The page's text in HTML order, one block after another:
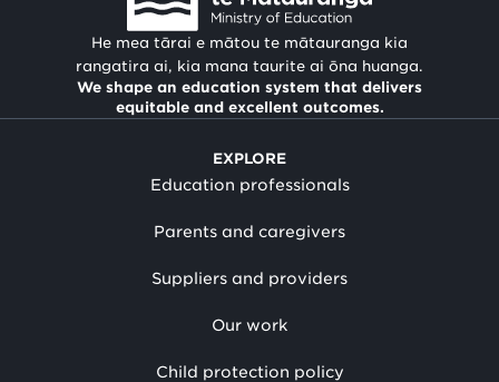
He mea tārai e mātou te mātauranga kia
rangatira ai, kia mana taurite ai ōna huanga.
We shape an education system that delivers
equitable and excellent outcomes.
EXPLORE
Education professionals
Parents and caregivers
Suppliers and providers
Our work
Child protection policy